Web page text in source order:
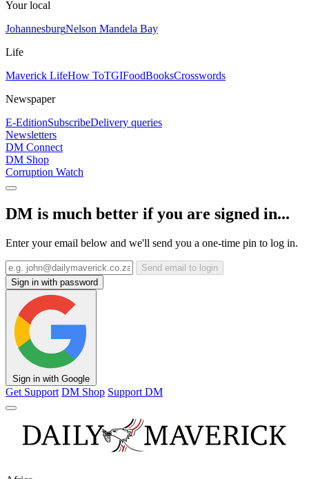
Your local
JohannesburgNelson Mandela Bay
Life
Maverick LifeHow ToTGIFoodBooksCrosswords
Newspaper
E-EditionSubscribeDelivery queries
Newsletters
DM Connect
DM Shop
Corruption Watch
DM is much better if you are signed in...
Enter your email below and we'll send you a one-time pin to log in.
Send email to login
Sign in with password
Sign in with Google
Get Support DM Shop Support DM